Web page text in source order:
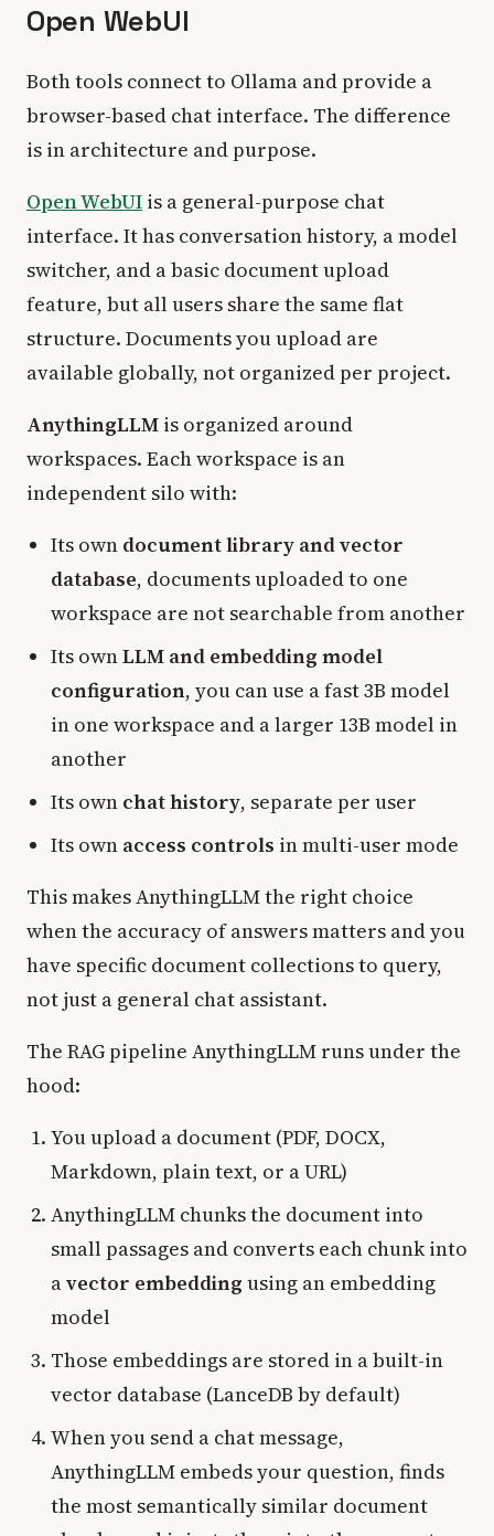
Open WebUI
Both tools connect to Ollama and provide a
browser-based chat interface. The difference
is in architecture and purpose.
Open WebUI is a general-purpose chat
interface. It has conversation history, a model
switcher, and a basic document upload
feature, but all users share the same flat
structure. Documents you upload are
available globally, not organized per project.
AnythingLLM is organized around
workspaces. Each workspace is an
independent silo with:
Its own document library and vector
database, documents uploaded to one
workspace are not searchable from another
Its ownLLM and embedding model
configuration, you can use a fast 3B model
in one workspace and a larger 13B model in
another
Its own chat history, separate per user
Its own access controls in multi-user mode
This makes AnythingLLM the right choice
when the accuracy of answers matters and you
have specific document collections to query,
not just a general chat assistant.
The RAG pipeline AnythingLLM runs under the
hood:
You upload a document (PDF, DOCX,
Markdown, plain text, or a URL)
AnythingLLM chunks the document into
small passages and converts each chunk into
avector embedding using an embedding
model
Those embeddings are stored in a built-in
vector database (LanceDB by default)
When you send a chat message,
AnythingLLM embeds your question, finds
the most semantically similar document